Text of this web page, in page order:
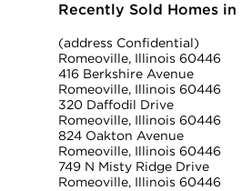
Recently Sold Homes
(address Confidential)
Romeoville, Illinois 60446
416 Berkshire Avenue
Romeoville, Illinois 60446
320 Daffodil Drive
Romeoville, Illinois 60446
824 Oakton Avenue
Romeoville, Illinois 60446
749 N Misty Ridge Drive
Romeoville, Illinois 60446